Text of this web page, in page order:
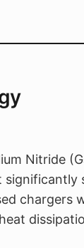
Nitride
chargers